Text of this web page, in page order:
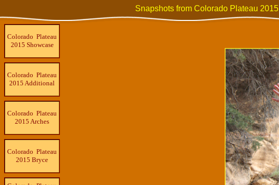
Snapshots from Colorado Plateau 2015
Colorado Plateau
2015 Showcase
Colorado Plateau
2015 Additional
Colorado Plateau
2015 Arches
Colorado Plateau
2015 Bryce